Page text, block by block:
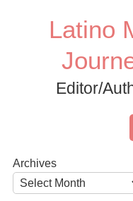
Latino
Editor/
Archives